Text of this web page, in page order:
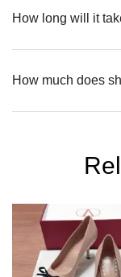
How long will it
How much does